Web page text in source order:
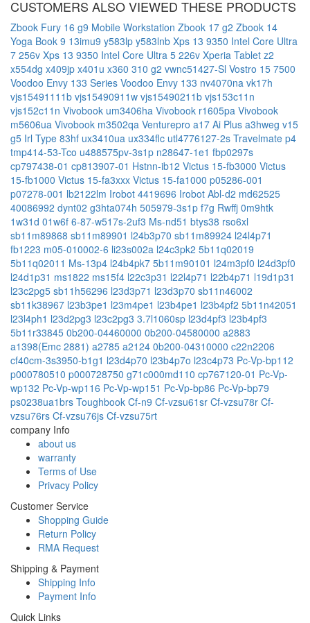
CUSTOMERS ALSO VIEWED THESE PRODUCTS
Zbook Fury 16 g9 Mobile Workstation Zbook 17 g2 Zbook 14
Yoga Book 9 13imu9 y583lp y583lnb Xps 13 9350 Intel Core Ultra
7 256v Xps 13 9350 Intel Core Ultra 5 226v Xperia Tablet z2
x554dg x409jp x401u x360 310 g2 vwnc51427-Sl Vostro 15 7500
Voodoo Envy 133 Series Voodoo Envy 133 nv4070na vk17h
vjs15491111b vjs15490911w vjs15490211b vjs153c11n
vjs152c11n Vivobook um3406ha Vivobook r1605pa Vivobook
m5606ua Vivobook m3502qa Venturepro a17 Ai Plus a3hweg v15
g5 Irl Type 83hf ux3410ua ux334flc utl4776127-2s Travelmate p4
tmp414-53-Tco u488575pv-3s1p n28647-1e1 fbp0297s
cp797438-01 cp813907-01 Hstnn-ib12 Victus 15-fb3000 Victus
15-fb1000 Victus 15-fa3xxx Victus 15-fa1000 p05286-001
p07278-001 lb2122lm Irobot 4419696 Irobot Abl-d2 md62525
40086992 dynt02 g3hta074h 505979-3s1p f7g Rwffj 0m9htk
1w31d 01w6f 6-87-w517s-2uf3 Ms-nd51 btys38 rso6xl
sb11m89868 sb11m89901 l24b3p70 sb11m89924 l24l4p71
fb1223 m05-010002-6 li23s002a l24c3pk2 5b11q02019
5b11q02011 Ms-13p4 l24b4pk7 5b11m90101 l24m3pf0 l24d3pf0
l24d1p31 ms1822 ms15f4 l22c3p31 l22l4p71 l22b4p71 l19d1p31
l23c2pg5 sb11h56296 l23d3p71 l23d3p70 sb11n46002
sb11k38967 l23b3pe1 l23m4pe1 l23b4pe1 l23b4pf2 5b11n42051
l23l4ph1 l23d2pg3 l23c2pg3 3.7l1060sp l23d4pf3 l23b4pf3
5b11r33845 0b200-04460000 0b200-04580000 a2883
a1398(Emc 2881) a2785 a2124 0b200-04310000 c22n2206
cf40cm-3s3950-b1g1 l23d4p70 l23b4p7o l23c4p73 Pc-Vp-bp112
p000780510 p000728750 g71c000md110 cp767120-01 Pc-Vp-
wp132 Pc-Vp-wp116 Pc-Vp-wp151 Pc-Vp-bp86 Pc-Vp-bp79
ps0238ua1brs Toughbook Cf-n9 Cf-vzsu61sr Cf-vzsu78r Cf-
vzsu76rs Cf-vzsu76js Cf-vzsu75rt
company Info
about us
warranty
Terms of Use
Privacy Policy
Customer Service
Shopping Guide
Return Policy
RMA Request
Shipping & Payment
Shipping Info
Payment Info
Quick Links